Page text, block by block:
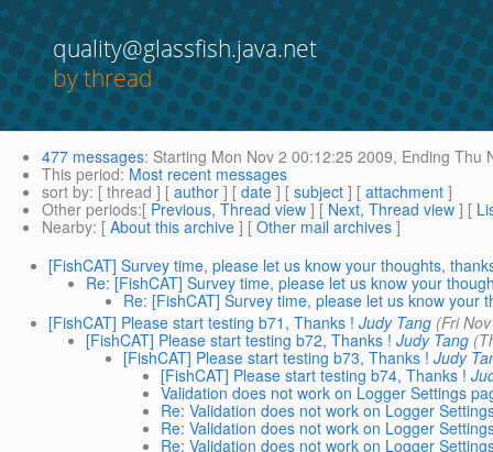
quality@glassfish.java.net
by thread
477 messages: Starting Mon Nov 2 00:12:25 2009, Ending Thu
This period: Most recent messages
sort by: [ thread ] [ author ] [ date ] [ subject ] [ attachment ]
Other periods:[ Previous, Thread view ] [ Next, Thread view ] [
Nearby: [ About this archive ] [ Other mail archives ]
[FishCAT] Survey time, please let us know your thoughts,
Re: [FishCAT] Survey time, please let us know your
Re: [FishCAT] Survey time, please let us know your
[FishCAT] Please start testing b71, Thanks ! Judy Tang (Fri
[FishCAT] Please start testing b72, Thanks ! Judy Tang
[FishCAT] Please start testing b73, Thanks ! Judy
[FishCAT] Please start testing b74, Thanks !
Validation does not work on Logger Settings
Re: Validation does not work on Logger
Re: Validation does not work on Logger
Re: Validation does not work on Logger